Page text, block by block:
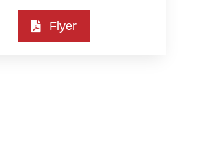
Flyer